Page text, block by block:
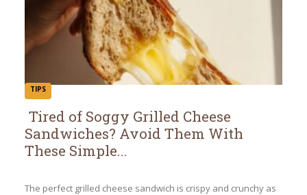
TIPS
Section
Tired of Soggy Grilled Cheese
Sandwiches? Avoid Them With
These Simple...
The perfect grilled cheese sandwich is crispy and crunchy as